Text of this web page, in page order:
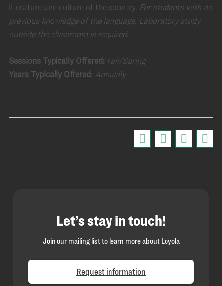
literature and culture of the country. For students with no
previous knowledge of the language. Laboratory study
outside the classroom is required.
Sessions Typically Offered: Fall/Spring
Years Typically Offered: Annually
Let’s stay in touch!
Join our mailing list to learn more about Loyola
Request information